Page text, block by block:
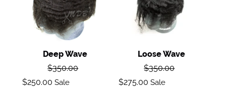
Deep Wave
Regular
$350.00
Sale
$250.00 Sale
Loose Wave
Regular
$350.00
Sale
$275.00 Sale